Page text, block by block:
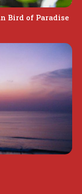
Bird of Paradise